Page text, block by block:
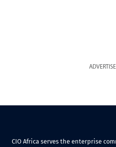
CIO Africa serves the enterprise